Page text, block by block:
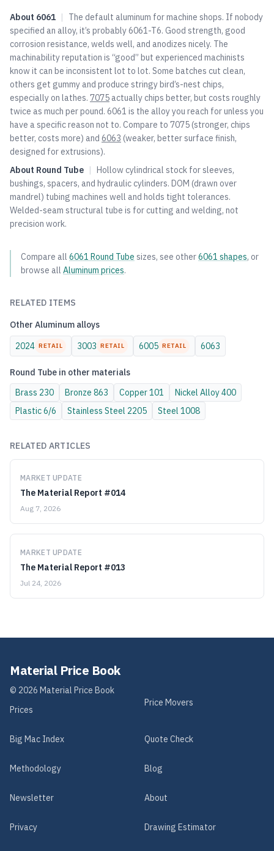
About 6061 |
The default aluminum for machine shops. If nobody
specified an alloy, it’s probably 6061-T6. Good strength, good
corrosion resistance, welds well, and anodizes nicely. The
machinability reputation is “good” but experienced machinists
know it can be inconsistent lot to lot. Some batches cut clean,
others get gummy and produce stringy bird’s-nest chips,
especially on lathes. 7075 actually chips better, but costs roughly
twice as much per pound. 6061 is the alloy you reach for unless you
have a specific reason not to. Compare to 7075(stronger, chips
better, costs more) and 6063 (weaker, better surface finish,
designed for extrusions).
About Round Tube | Hollow cylindrical stock for sleeves,
bushings, spacers, and hydraulic cylinders. DOM (drawn over
mandrel) tubing machines well and holds tight tolerances.
Welded-seam structural tube is for cutting and welding, not
precision work.
Compare all 6061 Round Tube sizes, see other6061 shapes, or
browse all Aluminum prices.
RELATED ITEMS
Other Aluminum alloys
2024 RETAIL 3003 RETAIL 6005 RETAIL 6063
Round Tube in other materials
Brass 230 Bronze 863 Copper101 Nickel Alloy400
Plastic6/6 Stainless Steel 2205 Steel 1008
RELATED ARTICLES
MARKET UPDATE
The Material Report #014
Aug 7, 2026
MARKET UPDATE
The Material Report #013
Jul 24, 2026
Material Price Book
© 2026 Material Price Book
Prices
Price Movers
Big Mac Index Quote Check
Methodology Blog
Newsletter About
Privacy Drawing Estimator